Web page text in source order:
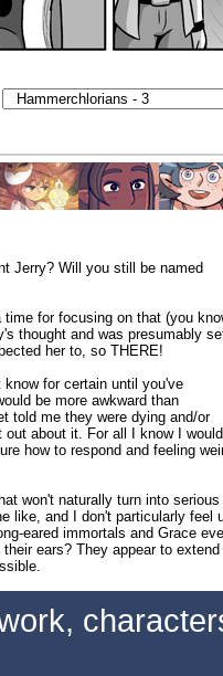
Jerry? Will you still be named
for focusing on that (you
thought and was presumably
her to, so THERE!
for certain until you've
be more awkward than
told me they were dying and/or
about it. For all I know I would
how to respond and feeling
won't naturally turn into serious
like, and I don't particularly feel
eared immortals and Grace
ears? They appear to extend